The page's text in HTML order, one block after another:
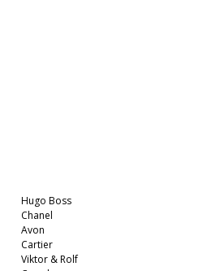
Hugo Boss
Chanel
Avon
Cartier
Viktor & Rolf